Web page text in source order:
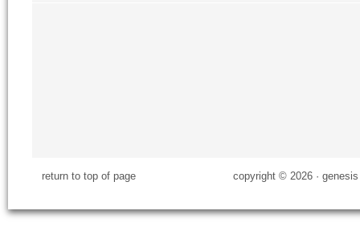
return to top of page copyright © 2026 ·